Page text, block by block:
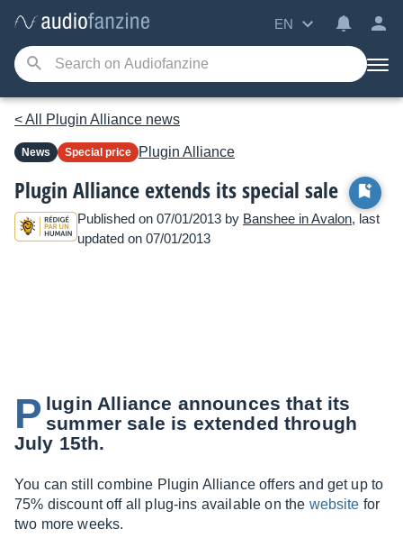
EN
< All Plugin Alliance news
News Special price Plugin Alliance
Plugin Alliance extends its special sale
Published on 07/01/2013 by Banshee in Avalon, last
updated on 07/01/2013
P lugin Alliance announces that its
summer sale is extended through
July 15th.
You can still combine Plugin Alliance offers and get up to
75% discount off all plug-ins available on the website for
two more weeks.